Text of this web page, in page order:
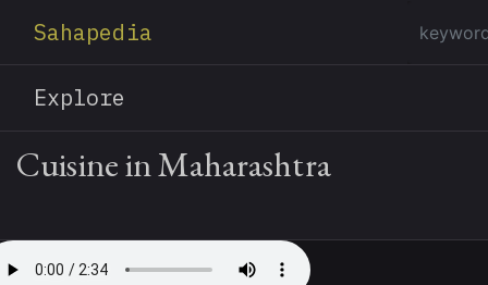
Sahapedia
Explore
Cuisine in Maharashtra